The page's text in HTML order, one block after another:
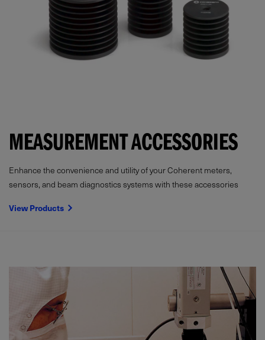
MEASUREMENT ACCESSORIES
Enhance the convenience and utility of your Coherent meters,
sensors, and beam diagnostics systems with these accessories
View Products